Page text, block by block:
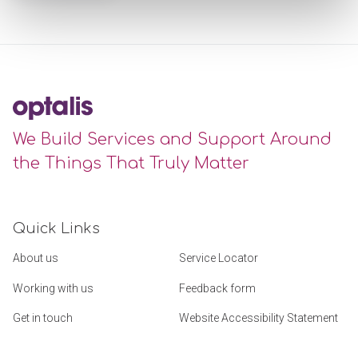
We Build Services and Support Around
the Things That Truly Matter
Quick Links
About us Service Locator
Working with us Feedback form
Get in touch Website Accessibility Statement